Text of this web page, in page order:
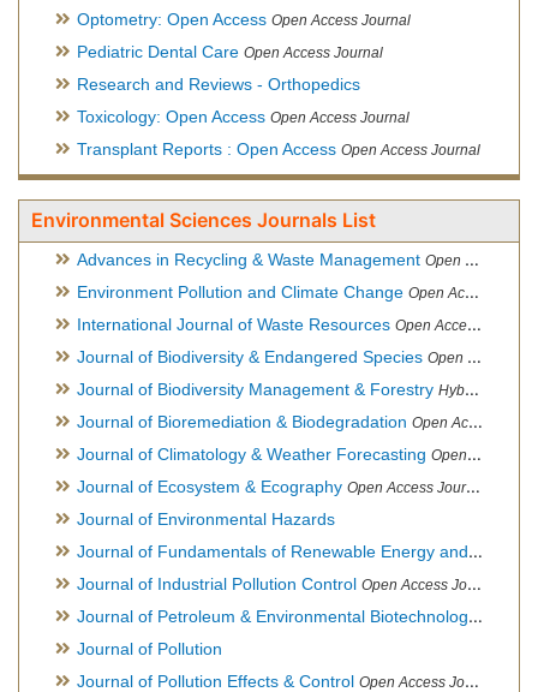
Optometry: Open Access Open Access Journal
Pediatric Dental Care Open Access Journal
Research and Reviews - Orthopedics
Toxicology: Open Access Open Access Journal
Transplant Reports : Open Access Open Access Journal
Environmental Sciences Journals List
Advances in Recycling & Waste Management Open Access Journal
Environment Pollution and Climate Change Open Access Journal
International Journal of Waste Resources Open Access Journal
Journal of Biodiversity & Endangered Species Open Access Journal
Journal of Biodiversity Management & Forestry Hybrid Open Access Journal
Journal of Bioremediation & Biodegradation Open Access Journal
Journal of Climatology & Weather Forecasting Open Access Journal
Journal of Ecosystem & Ecography Open Access Journal
Journal of Environmental Hazards
Journal of Fundamentals of Renewable Energy and Applications
Journal of Industrial Pollution Control Open Access Journal
Journal of Petroleum & Environmental Biotechnology
Journal of Pollution
Journal of Pollution Effects & Control Open Access Journal